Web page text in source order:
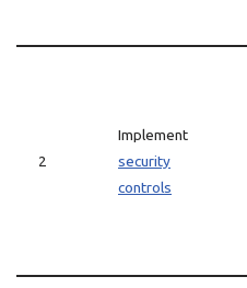
2
Implement
security
controls